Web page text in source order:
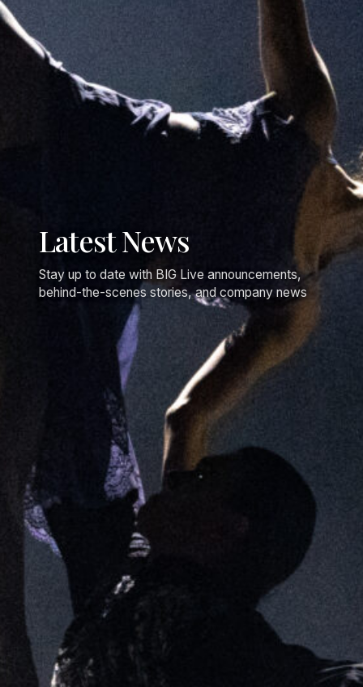
Latest News
Stay up to date with BIG Live announcements,
behind-the-scenes stories, and company news